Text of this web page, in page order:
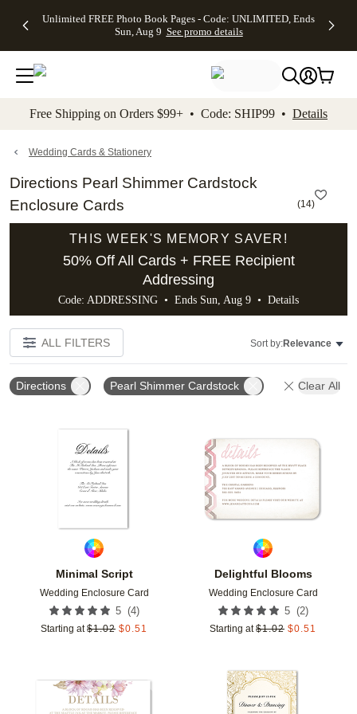
to main content Skip to footer Accessibility
Unlimited FREE Photo Book Pages - Code: UNLIMITED, Ends
Sun, Aug 9 See promo details
Off Almost
- No code
needed,
Ends Sun,
details
Cards + FREE
Addressing -
Code:
ADDRESSING,
details
Photo
FREE
Shipping -
Code:
Aug 9
details
Shipping
Orders
$99+ -
Code:
promo
All
Free Shipping on Orders $99+ • Code: SHIP99 • Details
Wedding Cards & Stationery
Directions Pearl Shimmer Cardstock
Enclosure Cards
(14)
THIS WEEK'S MEMORY SAVER!
50% Off All Cards + FREE Recipient
Addressing
Code: ADDRESSING • Ends Sun, Aug 9 • Details
ALL FILTERS Sort by:Relevance
Directions Pearl Shimmer Cardstock Clear All
Minimal Script
Wedding Enclosure Card
5 (4)
Starting at $1.02 $0.51
Add to favorites
Delightful Blooms
Wedding Enclosure Card
5 (2)
Starting at $1.02 $0.51
Add to favorites